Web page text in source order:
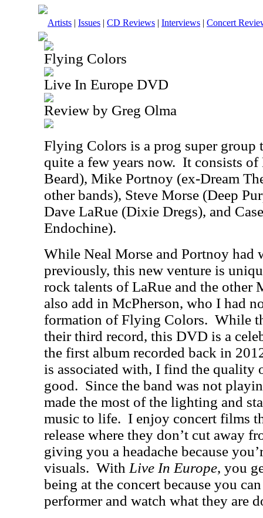
Artists | Issues | CD Reviews | Interviews | Concert
Flying Colors
Live In Europe DVD
Review by Greg Olma
Flying Colors is a prog super group
quite a few years now. It consists of
Beard), Mike Portnoy (ex-Dream
other bands), Steve Morse (Deep
Dave LaRue (Dixie Dregs), and
Endochine).
While Neal Morse and Portnoy had
previously, this new venture is
rock talents of LaRue and the other
also add in McPherson, who I had
formation of Flying Colors. While
their third record, this DVD is a
the first album recorded back in
is associated with, I find the quality
good. Since the band was not
made the most of the lighting and
music to life. I enjoy concert films
release where they don’t cut away
giving you a headache because
visuals. With Live In Europe, you
being at the concert because you
performer and watch what they are